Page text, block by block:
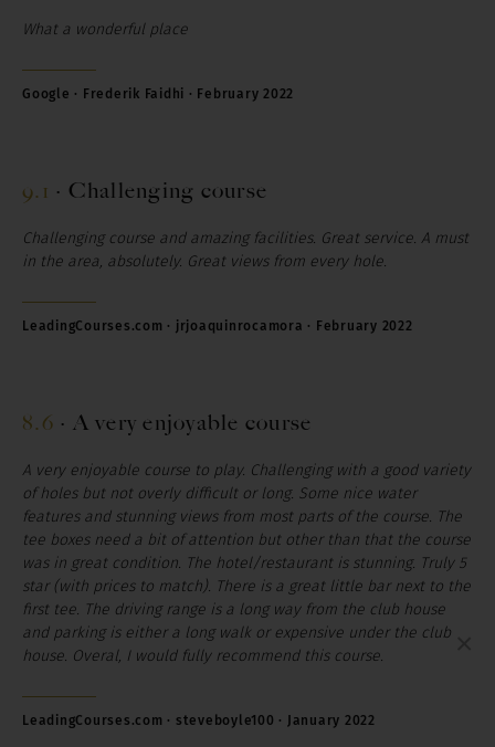
What a wonderful place
Google · Frederik Faidhi · February 2022
9.1 · Challenging course
Challenging course and amazing facilities. Great service. A must
in the area, absolutely. Great views from every hole.
LeadingCourses.com · jrjoaquinrocamora · February 2022
8.6 · A very enjoyable course
A very enjoyable course to play. Challenging with a good variety
of holes but not overly difficult or long. Some nice water
features and stunning views from most parts of the course. The
tee boxes need a bit of attention but other than that the course
was in great condition. The hotel/restaurant is stunning. Truly 5
star (with prices to match). There is a great little bar next to the
first tee. The driving range is a long way from the club house
and parking is either a long walk or expensive under the club
house. Overal, I would fully recommend this course.
LeadingCourses.com · steveboyle100 · January 2022